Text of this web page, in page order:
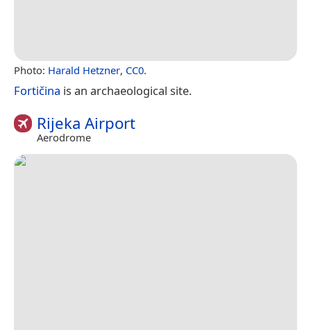
Photo: Harald Hetzner, CC0.
Fortičina is an archaeological site.
Rijeka Airport
Aerodrome